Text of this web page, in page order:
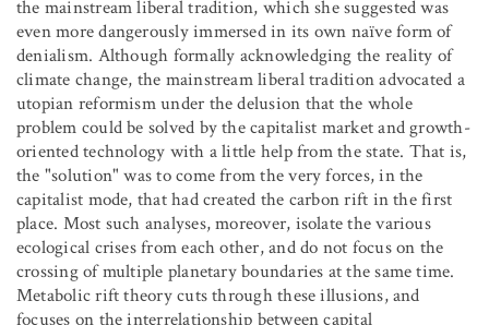
the mainstream liberal tradition, which she suggested was
even more dangerously immersed in its own naïve form of
denialism. Although formally acknowledging the reality of
climate change, the mainstream liberal tradition advocated a
utopian reformism under the delusion that the whole
problem could be solved by the capitalist market and growth-
oriented technology with a little help from the state. That is,
the "solution" was to come from the very forces, in the
capitalist mode, that had created the carbon rift in the first
place. Most such analyses, moreover, isolate the various
ecological crises from each other, and do not focus on the
crossing of multiple planetary boundaries at the same time.
Metabolic rift theory cuts through these illusions, and
focuses on the interrelationship between capital